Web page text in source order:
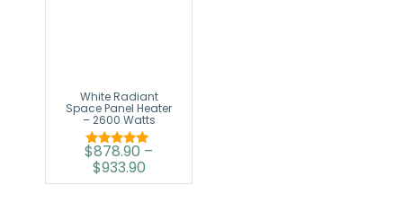
White Radiant
Space Panel Heater
– 2600 Watts
Rated
5.00
$878.90 –
$933.90